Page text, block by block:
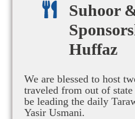
Suhoor
Huffaz​
We are blessed to host
traveled from out of
be leading the daily
Yasir Usmani.